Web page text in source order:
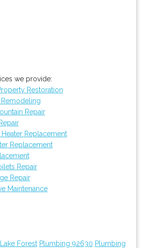
we provide:
Restoration
Repair
Heater Replacement
Replacement
Repair
Repair
Maintenance
Forest Plumbing 92630 Plumbing